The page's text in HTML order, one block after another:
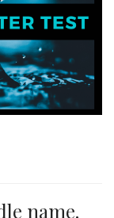
name.